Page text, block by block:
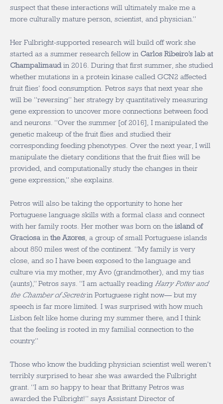
suspect that these interactions will ultimately make me a
more culturally mature person, scientist, and physician.”
Her Fulbright-supported research will build off work she
started as a summer research fellow in Carlos Ribeiro’s lab at
Champalimaud in 2016. During that first summer, she studied
whether mutations in a protein kinase called GCN2 affected
fruit flies’ food consumption. Petros says that next year she
will be “reversing” her strategy by quantitatively measuring
gene expression to uncover more connections between food
and neurons. “Over the summer [of 2016], I manipulated the
genetic makeup of the fruit flies and studied their
corresponding feeding phenotypes. Over the next year, I will
manipulate the dietary conditions that the fruit flies will be
provided, and computationally study the changes in their
gene expression,” she explains.
Petros will also be taking the opportunity to hone her
Portuguese language skills with a formal class and connect
with her family roots. Her mother was born on the island of
Graciosa in the Azores , a group of small Portuguese islands
about 850 miles west of the continent. “My family is very
close, and so I have been exposed to the language and
culture via my mother, my Avo (grandmother), and my tias
(aunts),” Petros says. “I am actually reading Harry Potter and
the Chamber of Secretsin Portuguese right now— but my
speech is far more limited. I was surprised with how much
Lisbon felt like home during my summer there, and I think
that the feeling is rooted in my familial connection to the
country.”
Those who know the budding physician scientist well weren’t
terribly surprised to hear she was awarded the Fulbright
grant. “I am so happy to hear that Brittany Petros was
awarded the Fulbright!” says Assistant Director of